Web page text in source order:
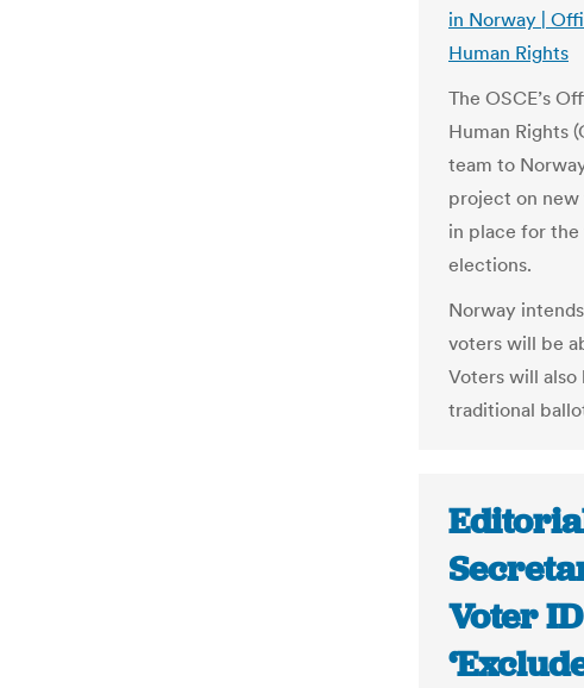
in Norway |
Human Rights
The OSCE’s
Human Rights
team to
project on new
in place for
elections.
Norway
voters will be
Voters will
traditional
Voter